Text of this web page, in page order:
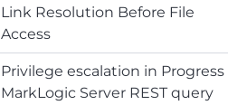
Link Resolution Before File
Access
Privilege escalation in Progress
MarkLogic Server REST query